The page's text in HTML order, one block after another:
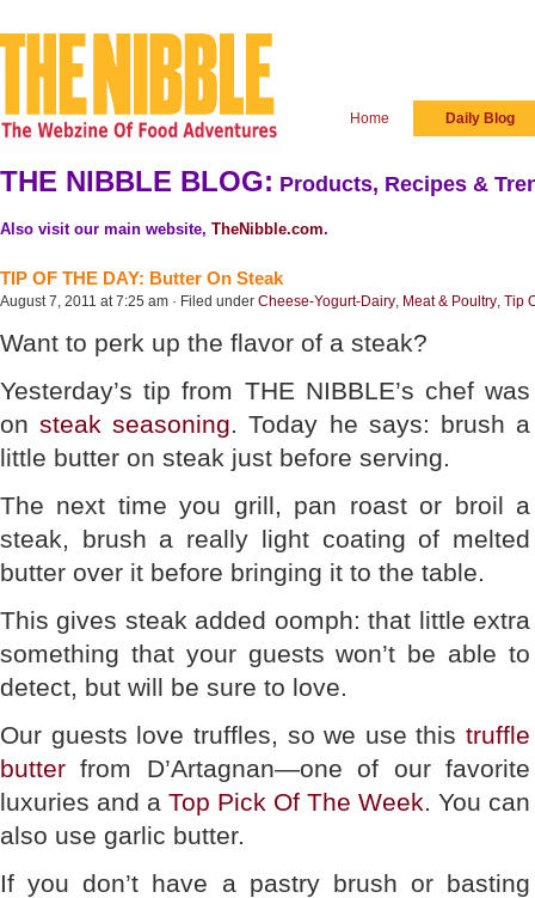
Home Daily Blog
THE NIBBLE BLOG: Products, Recipes &
Also visit our main website, TheNibble.com.
TIP OF THE DAY: Butter On Steak
August 7, 2011 at 7:25 am · Filed under Cheese-Yogurt-Dairy, Meat & Poultry, Tip
Want to perk up the flavor of a steak?
Yesterday’s tip from THE NIBBLE’s chef was
onsteak seasoning. Today he says: brush a
little butter on steak just before serving.
The next time you grill, pan roast or broil a
steak, brush a really light coating of melted
butter over it before bringing it to the table.
This gives steak added oomph: that little extra
something that your guests won’t be able to
detect, but will be sure to love.
Our guests love truffles, so we use this truffle
butter from D’Artagnan—one of our favorite
luxuries and a Top Pick Of The Week. You can
also use garlic butter.
If you don’t have a pastry brush or basting